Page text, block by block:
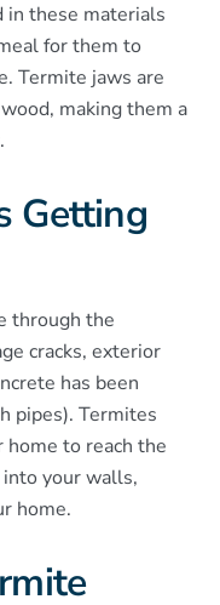
in these materials
for them to
Termite jaws are
making them a
Getting
through the
cracks, exterior
has been
pipes). Termites
to reach the
your walls,
home.